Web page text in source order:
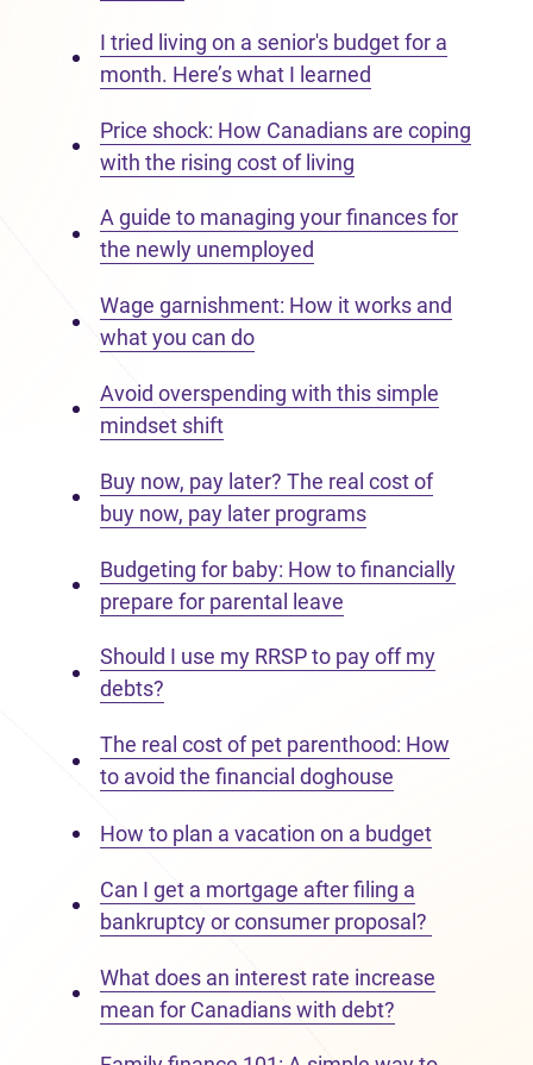
I tried living on a senior's budget for a
month. Here’s what I learned
Price shock: How Canadians are coping
with the rising cost of living
A guide to managing your finances for
the newly unemployed
Wage garnishment: How it works and
what you can do
Avoid overspending with this simple
mindset shift
Buy now, pay later? The real cost of
buy now, pay later programs
Budgeting for baby: How to financially
prepare for parental leave
Should I use my RRSP to pay off my
debts?
The real cost of pet parenthood: How
to avoid the financial doghouse
How to plan a vacation on a budget
Can I get a mortgage after filing a
bankruptcy or consumer proposal?
What does an interest rate increase
mean for Canadians with debt?